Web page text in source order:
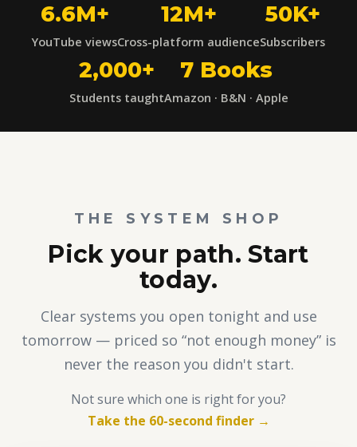
6.6M+
YouTube views
12M+
Cross-platform audience
50K+
Subscribers
2,000+
Students taught
7 Books
Amazon · B&N · Apple
THE SYSTEM SHOP
Pick your path. Start
today.
Clear systems you open tonight and use
tomorrow — priced so “not enough money” is
never the reason you didn't start.
Not sure which one is right for you?
Take the 60-second finder →